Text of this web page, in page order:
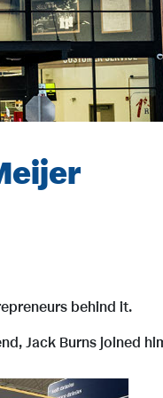
behind it.
Jack Burns joined